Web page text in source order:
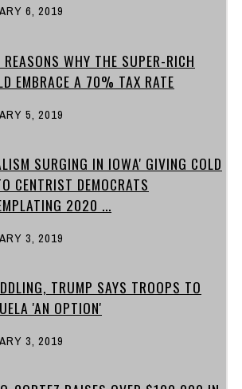
6, 2019
REASONS WHY THE SUPER-RICH
EMBRACE A 70% TAX RATE
5, 2019
SURGING IN IOWA' GIVING COLD
CENTRIST DEMOCRATS
2020 ...
3, 2019
TRUMP SAYS TROOPS TO
'AN OPTION'
3, 2019